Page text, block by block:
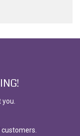
you.
customers.